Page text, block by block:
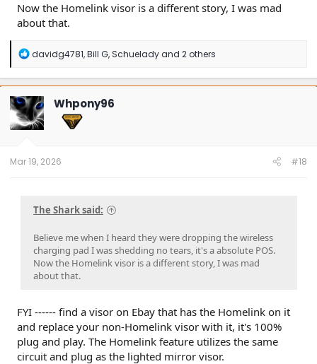
Now the Homelink visor is a different story, I was mad
about that.
R
a
c
t
o
n
davidg4781,Bill G,Schueladyand 2 others
Whpony96
Mar 19, 2026 #18
The Shark said:
Believe me when I heard they were dropping the wireless
charging pad I was shedding no tears, it's a absolute POS.
Now the Homelink visor is a different story, I was mad
about that.
FYI ------ find a visor on Ebay that has the Homelink on it
and replace your non-Homelink visor with it, it's 100%
plug and play. The Homelink feature utilizes the same
circuit and plug as the lighted mirror visor.